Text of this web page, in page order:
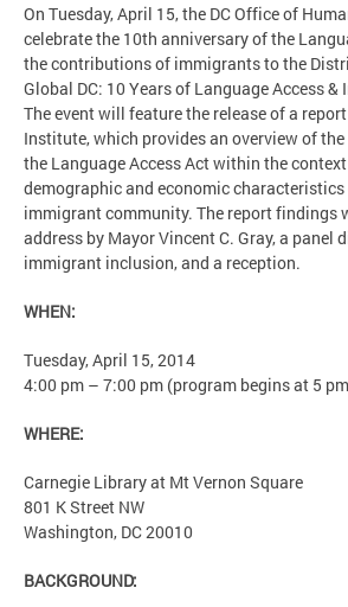
On Tuesday, April 15, the DC Office of
celebrate the 10th anniversary of the
the contributions of immigrants to the
Global DC: 10 Years of Language Access
The event will feature the release of a
Institute, which provides an overview of
the Language Access Act within the
demographic and economic characteristics
immigrant community. The report findings
address by Mayor Vincent C. Gray, a panel
immigrant inclusion, and a reception.
WHEN:
Tuesday, April 15, 2014
4:00 pm – 7:00 pm (program begins at 5
WHERE:
Carnegie Library at Mt Vernon Square
801 K Street NW
Washington, DC 20010
BACKGROUND: